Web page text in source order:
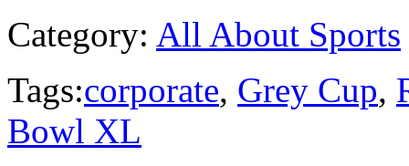
Category: All About Sports
Tags:corporate, Grey Cup,
Bowl XL